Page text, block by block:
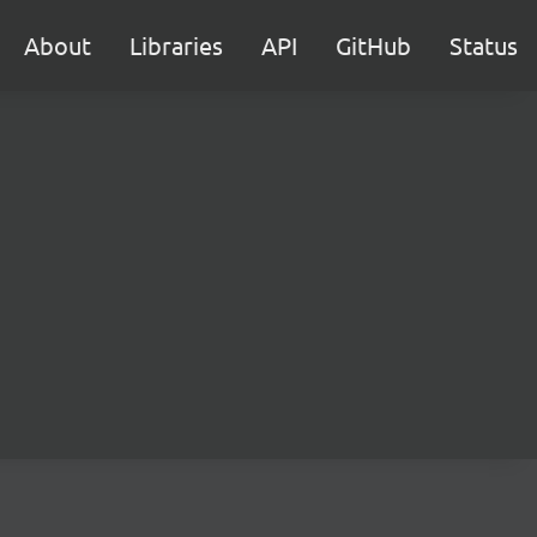
About Libraries API GitHub Status